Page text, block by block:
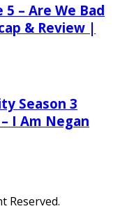
5 – Are We Bad
& Review |
Season 3
I Am Negan
Reserved.